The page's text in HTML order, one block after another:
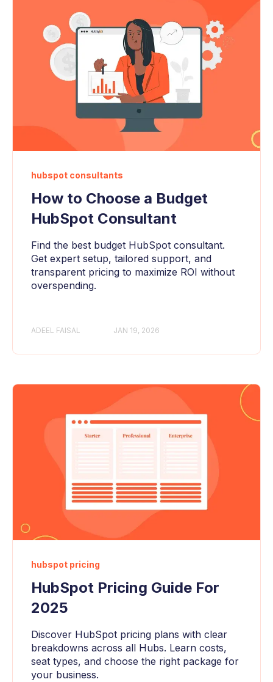
hubspot consultants
How to Choose a Budget
HubSpot Consultant
Find the best budget HubSpot consultant.
Get expert setup, tailored support, and
transparent pricing to maximize ROI without
overspending.
ADEEL FAISAL JAN 19, 2026
hubspot pricing
HubSpot Pricing Guide For
2025
Discover HubSpot pricing plans with clear
breakdowns across all Hubs. Learn costs,
seat types, and choose the right package for
your business.